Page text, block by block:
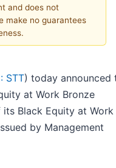
and does not
make no guarantees
STT) today announced
at Work Bronze
Black Equity at Work
by Management